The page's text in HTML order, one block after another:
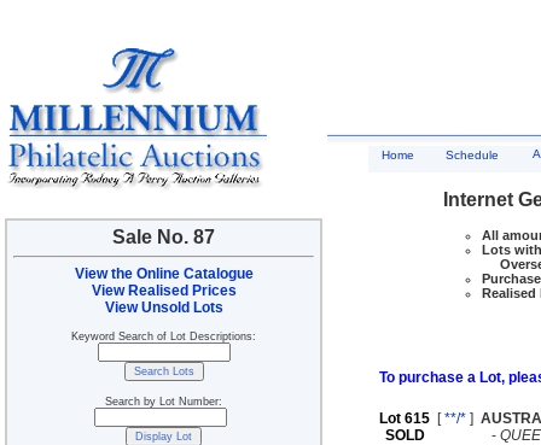
Sale No. 87
View the Online Catalogue
View Realised Prices
View Unsold Lots
Keyword Search of Lot Descriptions:
Search by Lot Number:
Home Schedule
Internet
All
Lots
Realised
To purchase a Lot,
Lot 615
SOLD
[**/* ]
-